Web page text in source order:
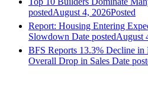
postedAugust 4, 2026Posted
Report: Housing Entering
Slowdown Date postedAugust
BFS Reports 13.3% Decline
Overall Drop in Sales Date